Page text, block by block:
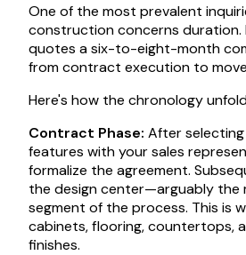
One of the most prevalent
construction concerns duration.
quotes a six-to-eight-month
from contract execution to
Here's how the chronology
Contract Phase: After
features with your sales
formalize the agreement.
the design center—arguably the
segment of the process. This is
cabinets, flooring, countertops,
finishes.